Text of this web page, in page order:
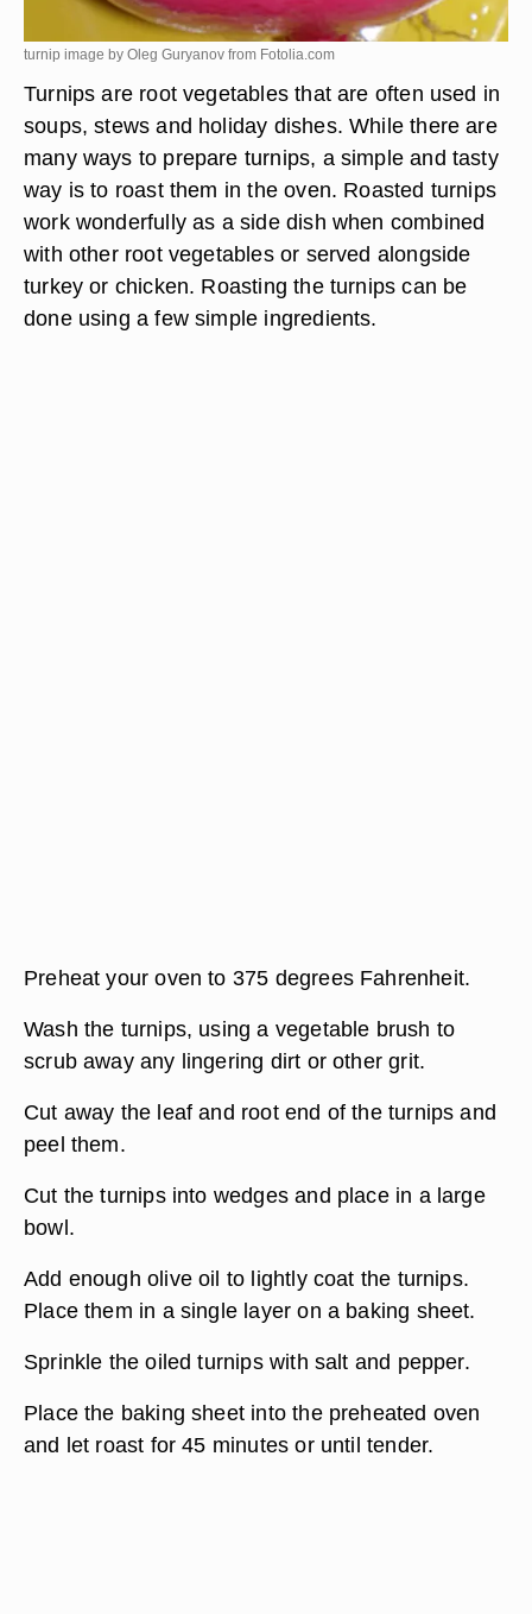
turnip image by Oleg Guryanov from Fotolia.com
Turnips are root vegetables that are often used in
soups, stews and holiday dishes. While there are
many ways to prepare turnips, a simple and tasty
way is to roast them in the oven. Roasted turnips
work wonderfully as a side dish when combined
with other root vegetables or served alongside
turkey or chicken. Roasting the turnips can be
done using a few simple ingredients.
Preheat your oven to 375 degrees Fahrenheit.
Wash the turnips, using a vegetable brush to
scrub away any lingering dirt or other grit.
Cut away the leaf and root end of the turnips and
peel them.
Cut the turnips into wedges and place in a large
bowl.
Add enough olive oil to lightly coat the turnips.
Place them in a single layer on a baking sheet.
Sprinkle the oiled turnips with salt and pepper.
Place the baking sheet into the preheated oven
and let roast for 45 minutes or until tender.